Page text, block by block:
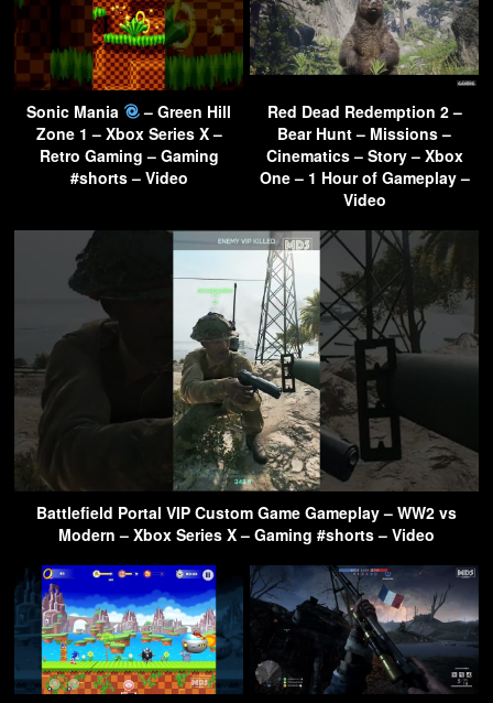
Sonic Mania
– Green Hill
Zone 1 – Xbox Series X –
Retro Gaming – Gaming
#shorts – Video
Red Dead Redemption 2 –
Bear Hunt – Missions –
Cinematics – Story – Xbox
One – 1 Hour of Gameplay –
Video
Battlefield Portal VIP Custom Game Gameplay – WW2 vs
Modern – Xbox Series X – Gaming #shorts – Video